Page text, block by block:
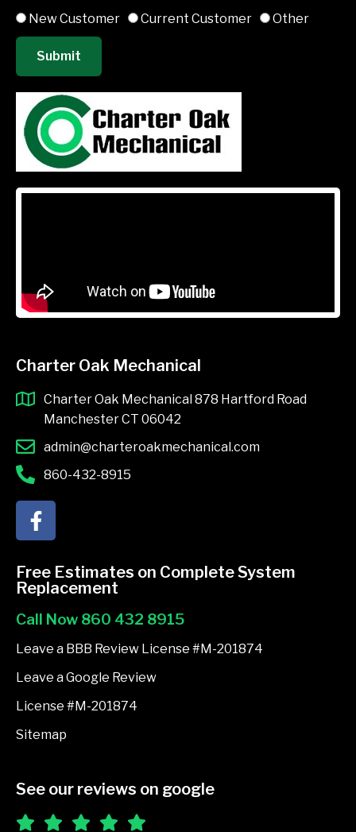
New Customer
Current Customer Other
Submit
Charter Oak Mechanical
Charter Oak Mechanical 878 Hartford Road
Manchester CT 06042
admin@charteroakmechanical.com
860-432-8915
F
a
e
b
o
o
k
-
f
Free Estimates on Complete System
Replacement
Call Now 860 432 8915
Leave a BBB Review License #M-201874
Leave a Google Review
License #M-201874
Sitemap
See our reviews on google